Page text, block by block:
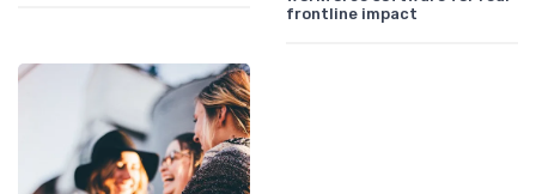
frontline impact